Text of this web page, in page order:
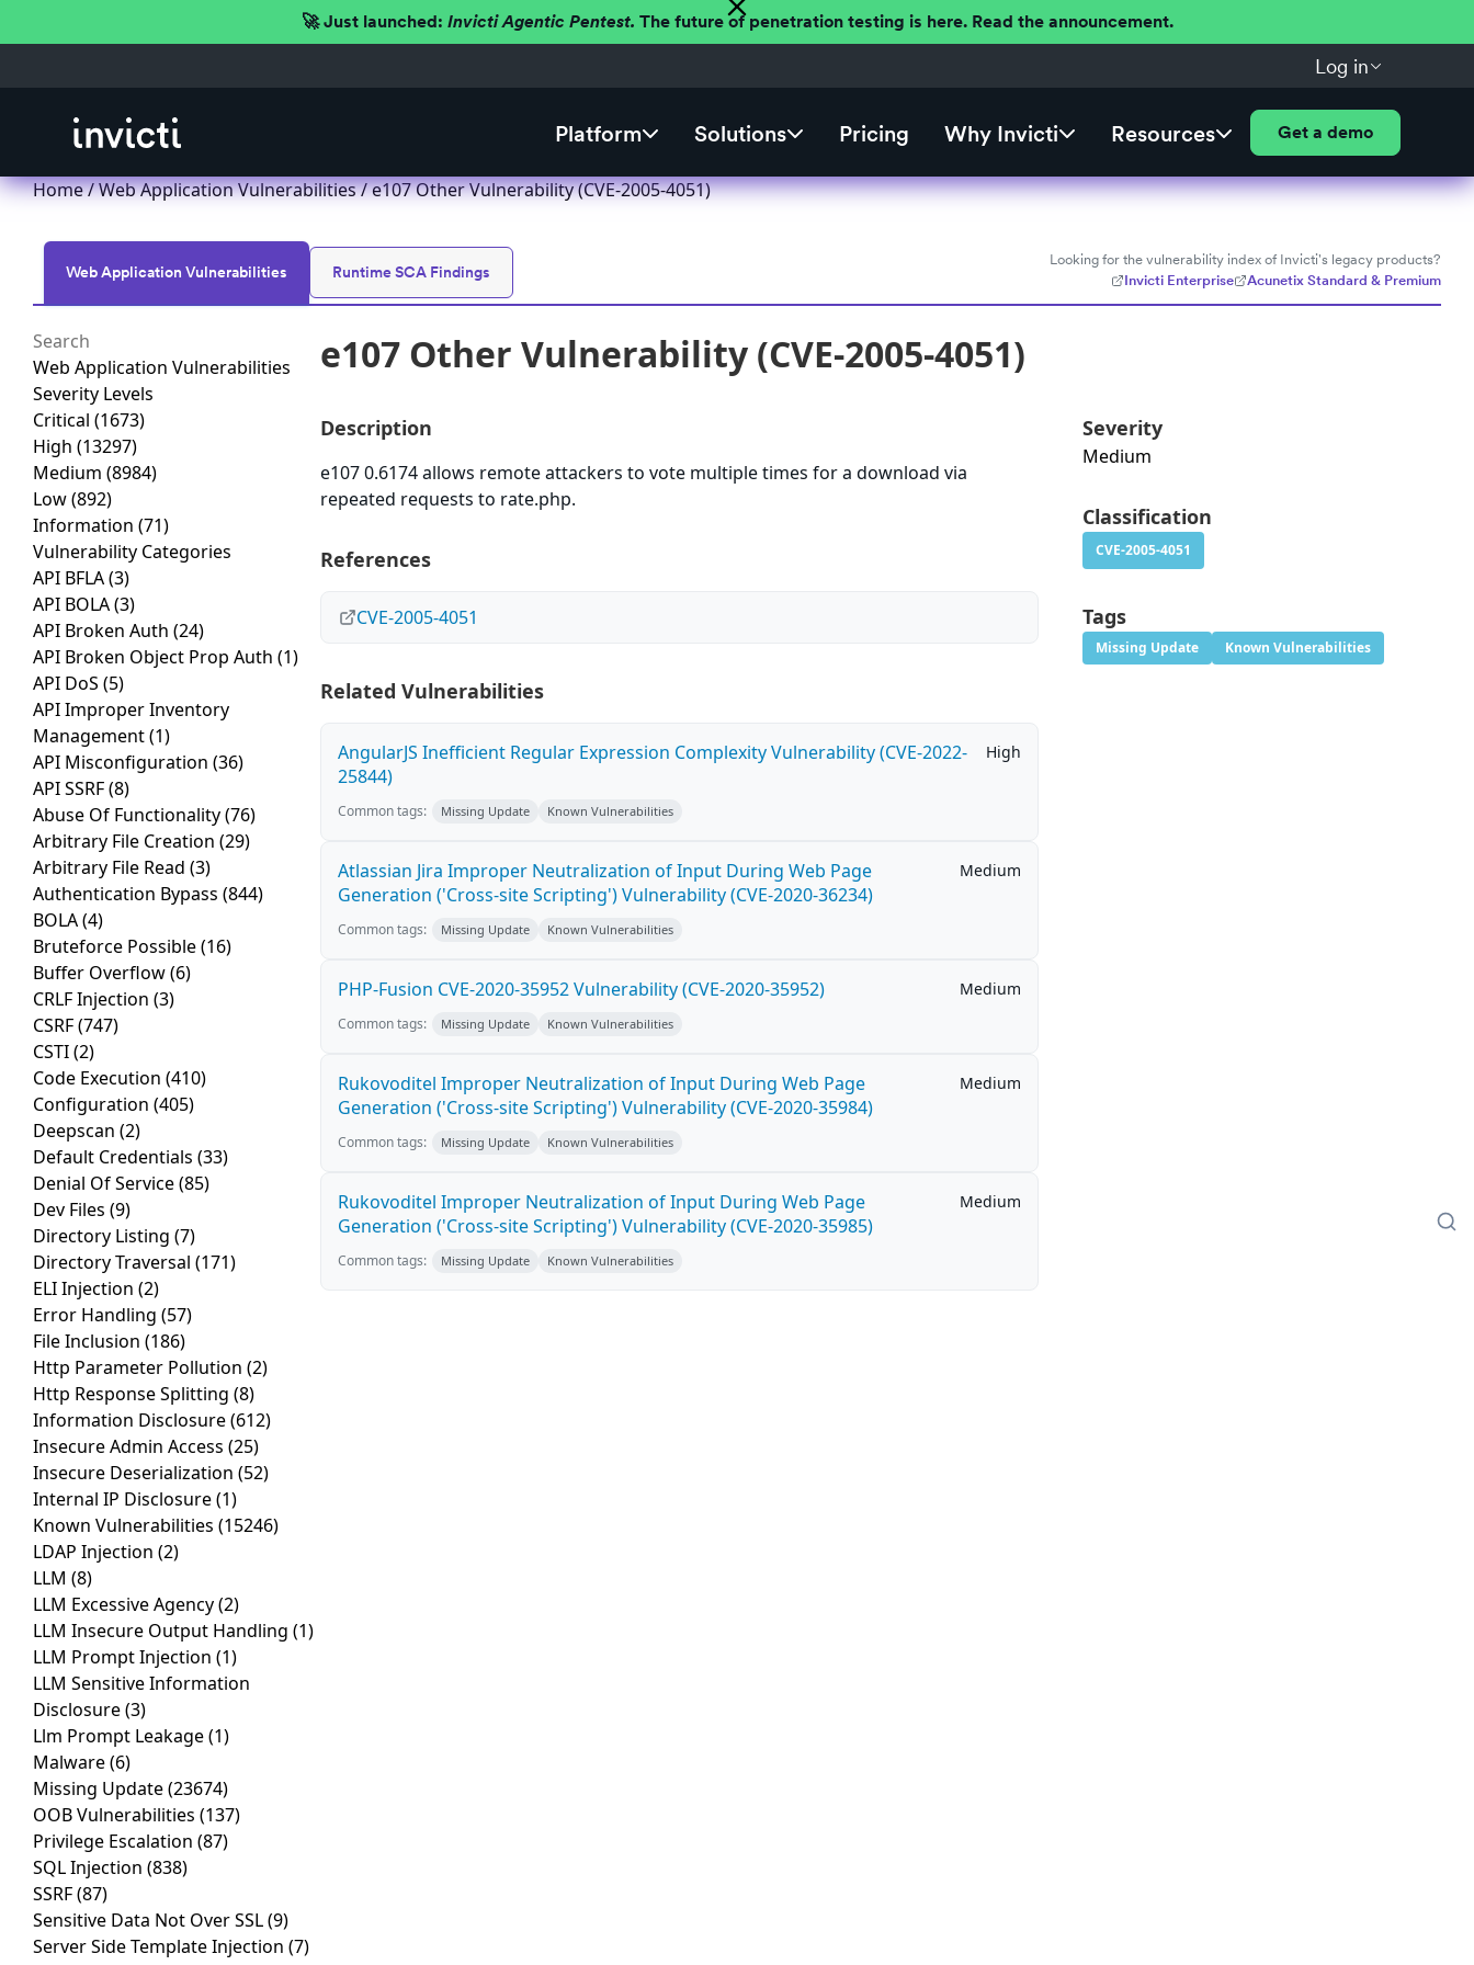
🚀 Just launched: Invicti Agentic Pentest. The future of penetration testing is here. Read the announcement.
Log in
Platform Solutions Pricing Why Invicti Resources Get a demo
Home/Web Application Vulnerabilities/ e107 Other Vulnerability (CVE-2005-4051)
Web Application Vulnerabilities Runtime SCA Findings
Looking for the vulnerability index of Invicti's legacy products?
Invicti Enterprise
Acunetix Standard & Premium
Web Application Vulnerabilities
Severity Levels
Critical (1673)
High (13297)
Medium (8984)
Low(892)
Information (71)
Vulnerability Categories
API BFLA(3)
API BOLA(3)
API Broken Auth (24)
API Broken Object Prop Auth (1)
API DoS (5)
API Improper Inventory
Management(1)
API Misconfiguration (36)
API SSRF(8)
Abuse Of Functionality(76)
Arbitrary File Creation (29)
Arbitrary File Read (3)
Authentication Bypass (844)
BOLA(4)
Bruteforce Possible(16)
Buffer Overflow(6)
CRLF Injection (3)
CSRF(747)
CSTI(2)
Code Execution (410)
Configuration (405)
Deepscan (2)
Default Credentials (33)
Denial Of Service(85)
Dev Files (9)
Directory Listing (7)
Directory Traversal (171)
ELI Injection (2)
Error Handling (57)
File Inclusion (186)
Http Parameter Pollution (2)
Http Response Splitting (8)
Information Disclosure(612)
Insecure Admin Access (25)
Insecure Deserialization (52)
Internal IP Disclosure(1)
Known Vulnerabilities (15246)
LDAP Injection (2)
LLM (8)
LLM Excessive Agency(2)
LLM Insecure Output Handling (1)
LLM Prompt Injection (1)
LLM Sensitive Information
Disclosure(3)
Llm Prompt Leakage(1)
Malware(6)
Missing Update(23674)
OOB Vulnerabilities (137)
Privilege Escalation (87)
SQL Injection (838)
SSRF(87)
Sensitive Data Not Over SSL(9)
Server Side Template Injection (7)
e107 Other Vulnerability (CVE-2005-4051)
Description
e107 0.6174 allows remote attackers to vote multiple times for a download via
repeated requests to rate.php.
References
CVE-2005-4051
Related Vulnerabilities
AngularJS Inefficient Regular Expression Complexity Vulnerability (CVE-2022-
25844)
High
Common tags: Missing Update Known Vulnerabilities
Atlassian Jira Improper Neutralization of Input During Web Page
Generation ('Cross-site Scripting') Vulnerability (CVE-2020-36234)
Medium
Common tags: Missing Update Known Vulnerabilities
PHP-Fusion CVE-2020-35952 Vulnerability (CVE-2020-35952) Medium
Common tags: Missing Update Known Vulnerabilities
Rukovoditel Improper Neutralization of Input During Web Page
Generation ('Cross-site Scripting') Vulnerability (CVE-2020-35984)
Medium
Common tags: Missing Update Known Vulnerabilities
Rukovoditel Improper Neutralization of Input During Web Page
Generation ('Cross-site Scripting') Vulnerability (CVE-2020-35985)
Medium
Common tags: Missing Update Known Vulnerabilities
Severity
Medium
Classification
CVE-2005-4051
Tags
Missing Update Known Vulnerabilities